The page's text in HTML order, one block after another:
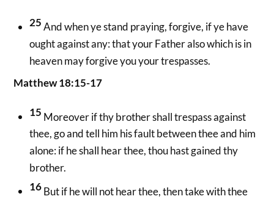
25And when ye stand praying, forgive, if ye have
ought against any: that your Father also which is in
heaven may forgive you your trespasses.
Matthew 18:15-17
15 Moreover if thy brother shall trespass against
thee, go and tell him his fault between thee and him
alone: if he shall hear thee, thou hast gained thy
brother.
16But if he will not hear thee, then take with thee